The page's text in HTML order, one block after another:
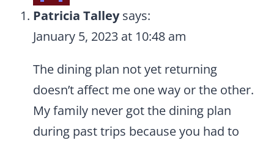
Patricia Talley says:
January 5, 2023 at 10:48 am
The dining plan not yet returning
doesn’t affect me one way or the other.
My family never got the dining plan
during past trips because you had to